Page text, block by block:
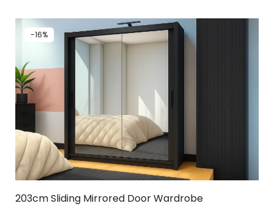
-16%
203cm Sliding Mirrored Door Wardrobe